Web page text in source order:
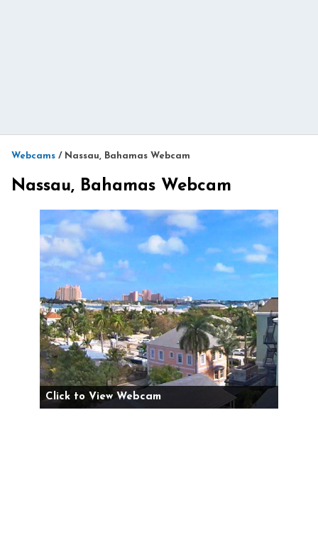
Webcams / Nassau, Bahamas Webcam
Nassau, Bahamas Webcam
Click to View Webcam